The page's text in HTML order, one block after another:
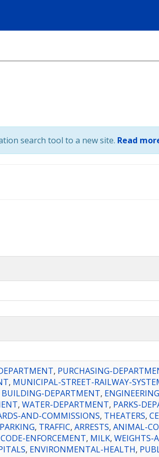
search tool to a new site. Read
, PURCHASING-
, MUNICIPAL-STREET-RAILWAY-
BUILDING-DEPARTMENT,
, WATER-DEPARTMENT, PARKS-
AND-COMMISSIONS, THEATERS,
PARKING, TRAFFIC, ARRESTS, ANIMAL-
CODE-ENFORCEMENT, MILK, WEIGHTS-
, ENVIRONMENTAL-HEALTH,